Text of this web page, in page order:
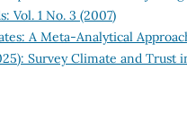
Vol. 1 No. 3 (2007)
A Meta-Analytical
Survey Climate and Trust